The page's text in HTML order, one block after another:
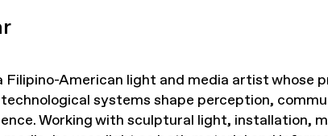
Filipino-American light and media artist whose
technological systems shape perception,
Working with sculptural light, installation,